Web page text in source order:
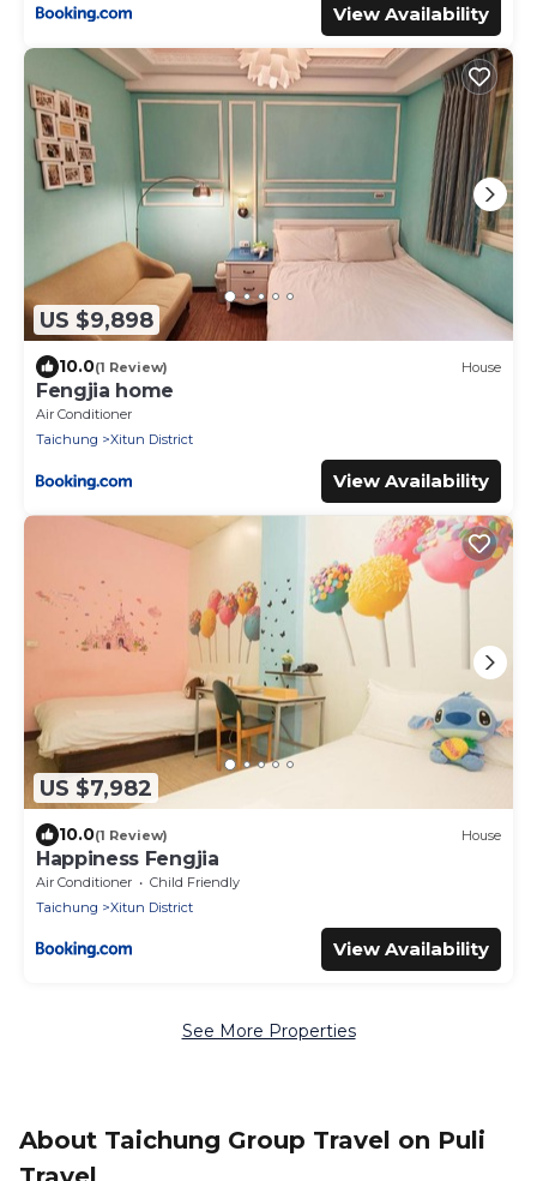
View Availability
US $9,898
10.0(1 Review) House
Fengjia home
Air Conditioner
Taichung
Xitun District
View Availability
US $7,982
10.0(1 Review) House
Happiness Fengjia
Air Conditioner
Child Friendly
Taichung
Xitun District
View Availability
See More Properties
About Taichung Group Travel on Puli